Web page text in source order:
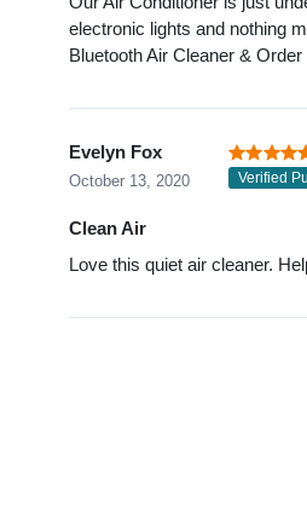
electronic lights and nothing
Bluetooth Air Cleaner & Order
Evelyn Fox
October 13, 2020 Verified
Clean Air
Love this quiet air cleaner.